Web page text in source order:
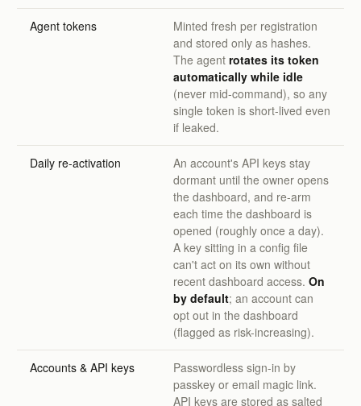
Agent tokens
Minted fresh per registration
and stored only as hashes.
The agent rotates its token
automatically while idle
(never mid-command), so any
single token is short-lived even
if leaked.
Daily re-activation
An account's API keys stay
dormant until the owner opens
the dashboard, and re-arm
each time the dashboard is
opened (roughly once a day).
A key sitting in a config file
can't act on its own without
recent dashboard access. On
by default; an account can
opt out in the dashboard
(flagged as risk-increasing).
Accounts & API keys
Passwordless sign-in by
passkey or email magic link.
API keys are stored as salted